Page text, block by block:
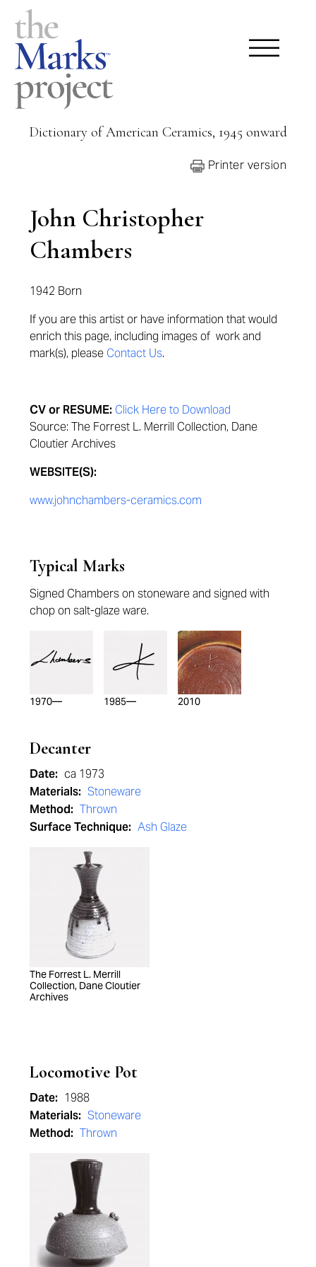
Dictionary of American Ceramics, 1945 onward
Printer version
John Christopher
Chambers
1942 Born
If you are this artist or have information that would
enrich this page, including images of work and
mark(s), please Contact Us.
CV or RESUME: Click Here to Download
Source: The Forrest L. Merrill Collection, Dane
Cloutier Archives
WEBSITE(S):
www.johnchambers-ceramics.com
Typical Marks
Signed Chambers on stoneware and signed with
chop on salt-glaze ware.
1970— 1985— 2010
Decanter
Date: ca 1973
Materials: Stoneware
Method: Thrown
Surface Technique: Ash Glaze
The Forrest L. Merrill
Collection, Dane Cloutier
Archives
Locomotive Pot
Date: 1988
Materials: Stoneware
Method: Thrown